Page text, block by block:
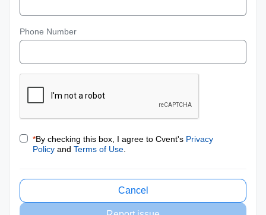
Phone Number
*By checking this box, I agree to Cvent's Privacy
Policy and Terms of Use
Cancel